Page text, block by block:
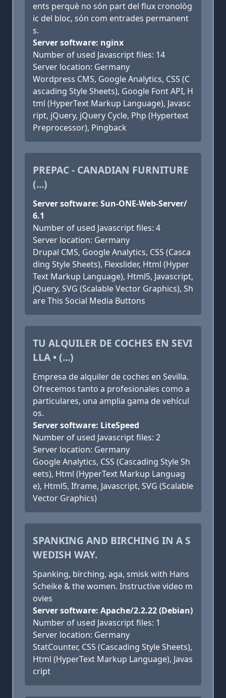
ents perquè no són part del flux cronològ
ic del bloc, són com entrades permanent
s.
Server software: nginx
Number of used Javascript files: 14
Server location: Germany
Wordpress CMS, Google Analytics, CSS (C
ascading Style Sheets), Google Font API, H
tml (HyperText Markup Language), Javasc
ript, jQuery, jQuery Cycle, Php (Hypertext
Preprocessor), Pingback
PREPAC - CANADIAN FURNITURE
(...)
Server software: Sun-ONE-Web-Server/
6.1
Number of used Javascript files: 4
Server location: Germany
Drupal CMS, Google Analytics, CSS (Casca
ding Style Sheets), Flexslider, Html (Hyper
Text Markup Language), Html5, Javascript,
jQuery, SVG (Scalable Vector Graphics), Sh
are This Social Media Buttons
TU ALQUILER DE COCHES EN SEVI
LLA • (...)
Empresa de alquiler de coches en Sevilla.
Ofrecemos tanto a profesionales como a
particulares, una amplia gama de vehícul
os.
Server software: LiteSpeed
Number of used Javascript files: 2
Server location: Germany
Google Analytics, CSS (Cascading Style Sh
eets), Html (HyperText Markup Languag
e), Html5, Iframe, Javascript, SVG (Scalable
Vector Graphics)
SPANKING AND BIRCHING IN A S
WEDISH WAY.
Spanking, birching, aga, smisk with Hans
Scheike & the women. Instructive video m
ovies
Server software: Apache/2.2.22 (Debian)
Number of used Javascript files: 1
Server location: Germany
StatCounter, CSS (Cascading Style Sheets),
Html (HyperText Markup Language), Javas
cript